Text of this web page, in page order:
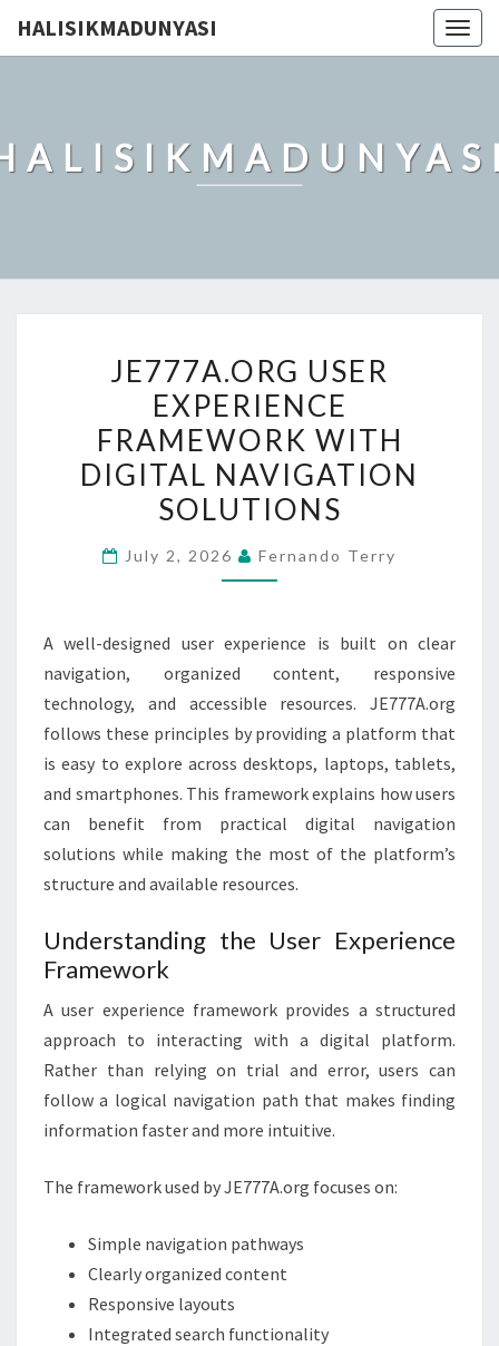
HALISIKMADUNYASI
USER
EXPERIENCE
FRAMEWORK
WITH
DIGITAL
NAVIGATION
SOLUTIONS
JE777A.ORG USER
EXPERIENCE
FRAMEWORK WITH
DIGITAL NAVIGATION
SOLUTIONS
July 2, 2026 Fernando Terry
A well-designed user experience is built on clear
navigation, organized content, responsive
technology, and accessible resources. JE777A.org
follows these principles by providing a platform that
is easy to explore across desktops, laptops, tablets,
and smartphones. This framework explains how users
can benefit from practical digital navigation
solutions while making the most of the platform’s
structure and available resources.
Understanding the User Experience
Framework
A user experience framework provides a structured
approach to interacting with a digital platform.
Rather than relying on trial and error, users can
follow a logical navigation path that makes finding
information faster and more intuitive.
The framework used by JE777A.org focuses on:
Simple navigation pathways
Clearly organized content
Responsive layouts
Integrated search functionality